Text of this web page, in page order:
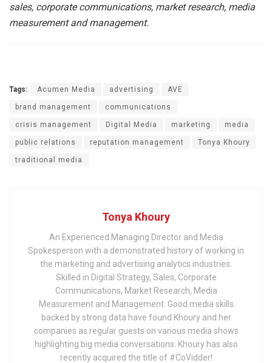
sales, corporate communications, market research, media
measurement and management.
Tags: Acumen Media advertising AVE
brand management communications
crisis management Digital Media marketing media
public relations reputation management Tonya Khoury
traditional media
Tonya Khoury
An Experienced Managing Director and Media
Spokesperson with a demonstrated history of working in
the marketing and advertising analytics industries.
Skilled in Digital Strategy, Sales, Corporate
Communications, Market Research, Media
Measurement and Management. Good media skills
backed by strong data have found Khoury and her
companies as regular guests on various media shows
highlighting big media conversations. Khoury has also
recently acquired the title of #CoVidder!